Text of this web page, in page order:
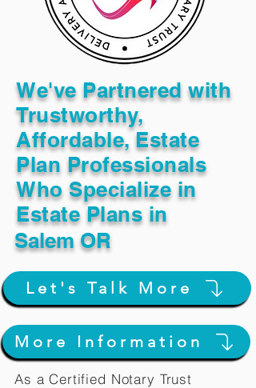
We've Partnered with
Trustworthy,
Affordable, Estate
Plan Professionals
Who Specialize in
Estate Plans in
Salem OR
Let's Talk More
More Information
As a Certified Notary Trust